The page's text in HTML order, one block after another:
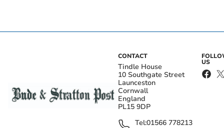
CONTACT
Tindle House
10 Southgate Street
Launceston
Cornwall
England
PL15 9DP
Tel:01566 778213
US